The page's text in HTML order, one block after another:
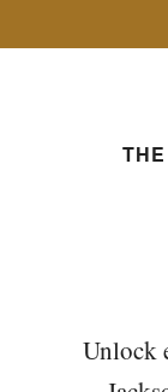
Unlock